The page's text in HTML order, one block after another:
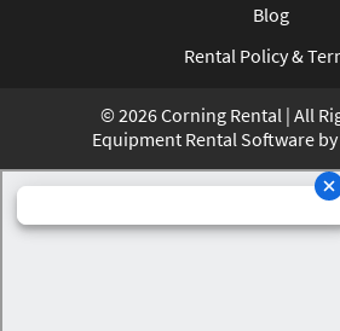
Blog
Rental Policy &
© 2026Corning Rental | All
Equipment Rental Software by